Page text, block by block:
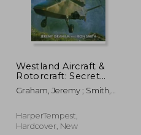
Westland Aircraft &
Rotorcraft: Secret
Projects & Cutting-
Edge Technology
Graham, Jeremy ; Smith,
HarperTempest,
Hardcover, New